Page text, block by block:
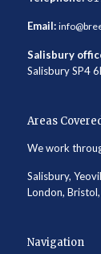
Email:
Salisbury
Salisbury SP4
Areas
We work
Salisbury,
London,
Navigation